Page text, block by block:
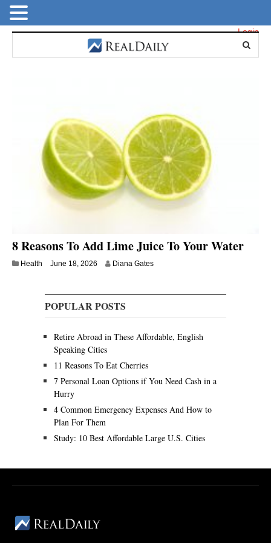
Login
8 Reasons To Add Lime Juice To Your Water
Health June 18, 2026 Diana Gates
POPULAR POSTS
Retire Abroad in These Affordable, English
Speaking Cities
11 Reasons To Eat Cherries
7 Personal Loan Options if You Need Cash in a
Hurry
4 Common Emergency Expenses And How to
Plan For Them
Study: 10 Best Affordable Large U.S. Cities